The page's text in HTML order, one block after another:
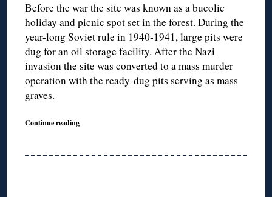
Before the war the site was known as a bucolic
holiday and picnic spot set in the forest. During the
year-long Soviet rule in 1940-1941, large pits were
dug for an oil storage facility. After the Nazi
invasion the site was converted to a mass murder
operation with the ready-dug pits serving as mass
graves.
Continue reading